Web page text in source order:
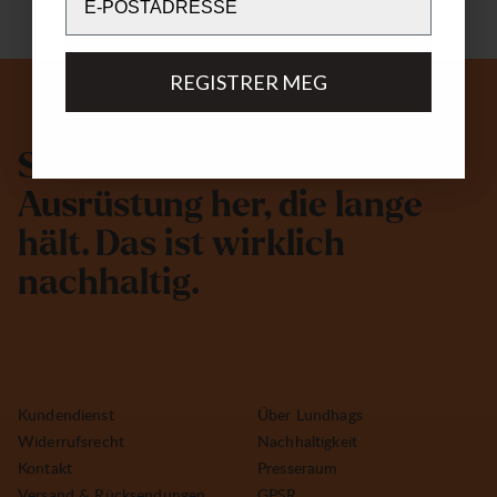
S
Ausrüstung her, d ie ange
hä t. Das ist wir k ic h
nac h ha tig.
Kundendienst
Widerrufsrecht
Kontakt
Über Lundhags
Nachhaltigkeit
Presseraum
REGISTRER MEG